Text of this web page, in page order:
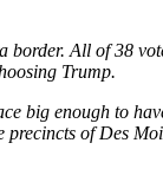
border. All of 38
Trump.
big enough to
of Des